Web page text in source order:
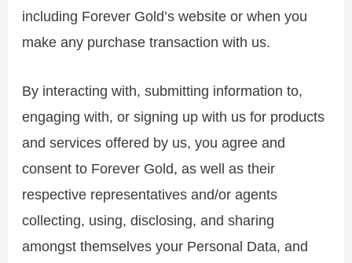
including Forever Gold’s website or when you
make any purchase transaction with us.
By interacting with, submitting information to,
engaging with, or signing up with us for products
and services offered by us, you agree and
consent to Forever Gold, as well as their
respective representatives and/or agents
collecting, using, disclosing, and sharing
amongst themselves your Personal Data, and